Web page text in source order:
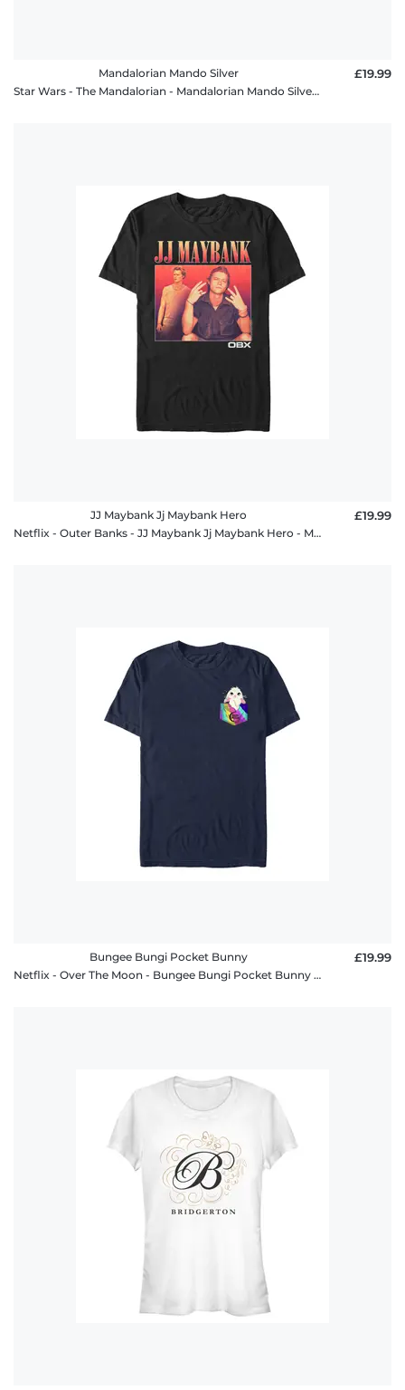
Mandalorian Mando Silver
Star Wars - The Mandalorian - Mandalorian Mando Silver - Men's T-Shirt
£19.99
JJ Maybank Jj Maybank Hero
Netflix - Outer Banks - JJ Maybank Jj Maybank Hero - Men's T-Shirt
£19.99
Bungee Bungi Pocket Bunny
Netflix - Over The Moon - Bungee Bungi Pocket Bunny - Men's T-Shirt
£19.99